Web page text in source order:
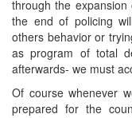
through the
the end of policing
others behavior or
as program of total
afterwards- we must
Of course whenever
prepared for the